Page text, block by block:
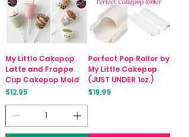
My Little Cakepop
Latte and Frappe
Cup Cakepop Mold
Price
$12.95
Perfect Pop Roller by
My Little Cakepop
(JUST UNDER 1oz.)
Price
$19.99